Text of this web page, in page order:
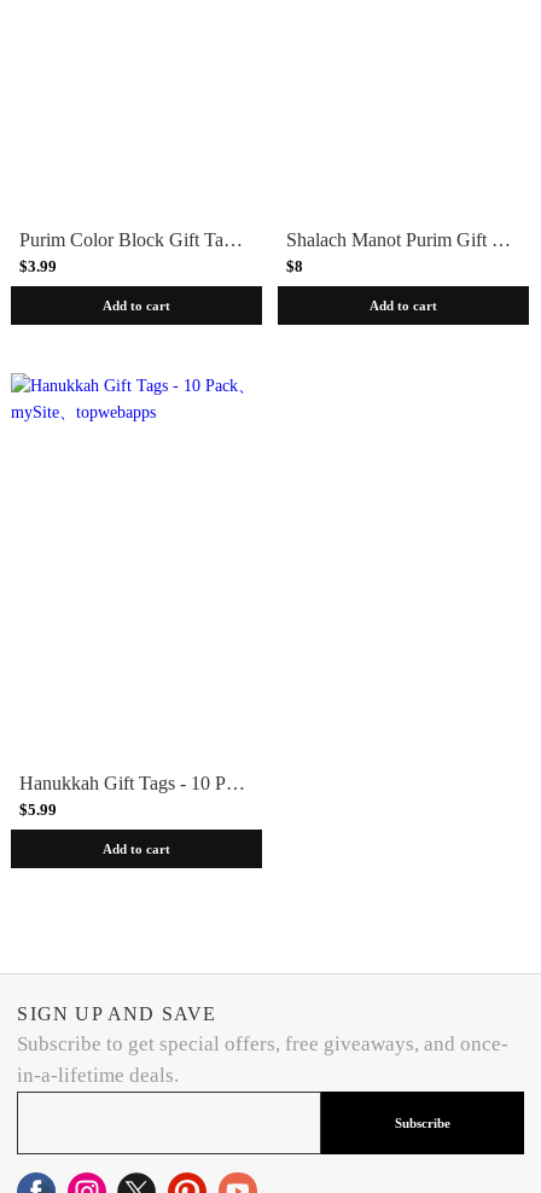
Purim Color Block Gift Tags 10 Pack
$3.99
Add to cart
Shalach Manot Purim Gift Tags 10 Pack
$8
Add to cart
Hanukkah Gift Tags - 10 Pack
$5.99
Add to cart
SIGN UP AND SAVE
Subscribe to get special offers, free giveaways, and once-
in-a-lifetime deals.
Subscribe